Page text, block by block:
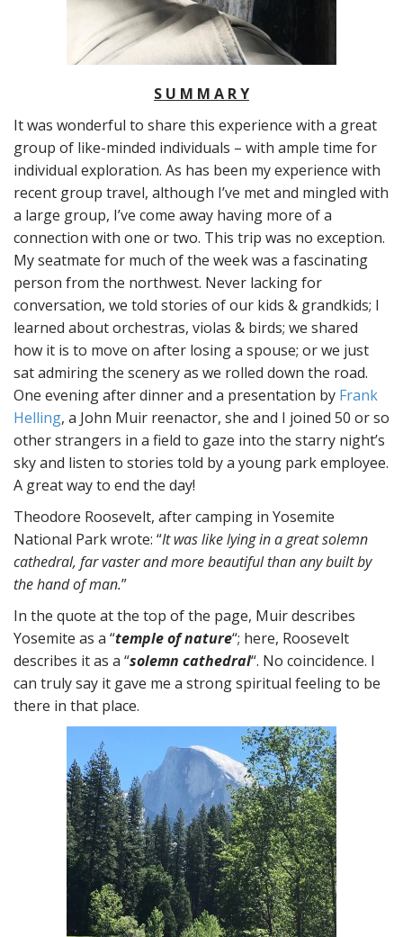
S U M M A R Y
It was wonderful to share this experience with a great
group of like-minded individuals – with ample time for
individual exploration. As has been my experience with
recent group travel, although I’ve met and mingled with
a large group, I’ve come away having more of a
connection with one or two. This trip was no exception.
My seatmate for much of the week was a fascinating
person from the northwest. Never lacking for
conversation, we told stories of our kids & grandkids; I
learned about orchestras, violas & birds; we shared
how it is to move on after losing a spouse; or we just
sat admiring the scenery as we rolled down the road.
One evening after dinner and a presentation by Frank
Helling, a John Muir reenactor, she and I joined 50 or so
other strangers in a field to gaze into the starry night’s
sky and listen to stories told by a young park employee.
A great way to end the day!
Theodore Roosevelt, after camping in Yosemite
National Park wrote: “It was like lying in a great solemn
cathedral, far vaster and more beautiful than any built by
the hand of man.”
In the quote at the top of the page, Muir describes
Yosemite as a “temple of nature“; here, Roosevelt
describes it as a “solemn cathedral“. No coincidence. I
can truly say it gave me a strong spiritual feeling to be
there in that place.